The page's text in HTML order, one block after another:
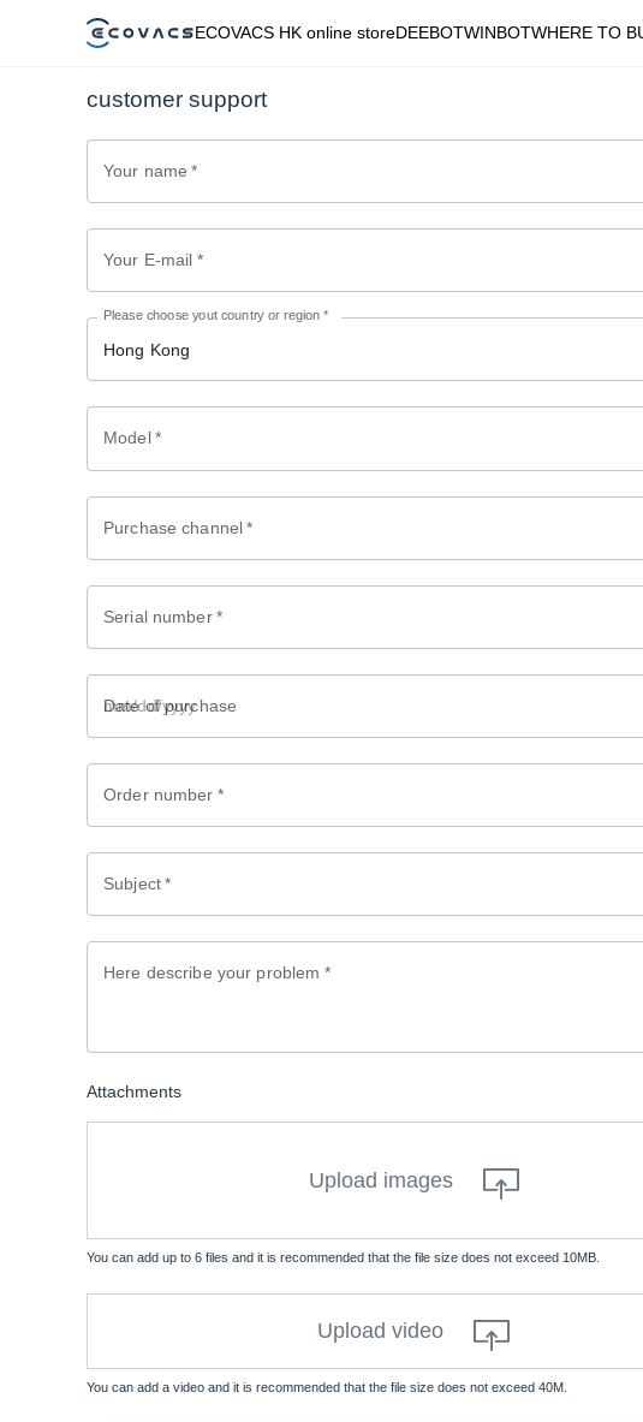
ECOVACS HK online storeDEEBOTWINBOTWHERE TO
customer support
Your name *
Your E-mail *
Please choose yout country or region *
Hong Kong
Model *
Purchase channel *
Serial number *
Date of purchase
Order number *
Subject*
Here describe your problem *
Attachments
Upload images
You can add up to 6 files and it is recommended that the file size does not exceed 10MB.
Upload video
You can add a video and it is recommended that the file size does not exceed 40M.